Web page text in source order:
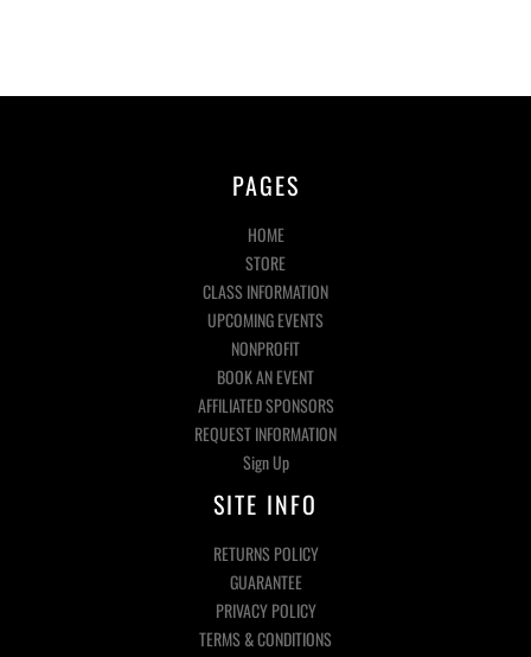
PAGES
HOME
STORE
CLASS INFORMATION
UPCOMING EVENTS
NONPROFIT
BOOK AN EVENT
AFFILIATED SPONSORS
REQUEST INFORMATION
Sign Up
SITE INFO
RETURNS POLICY
GUARANTEE
PRIVACY POLICY
TERMS & CONDITIONS